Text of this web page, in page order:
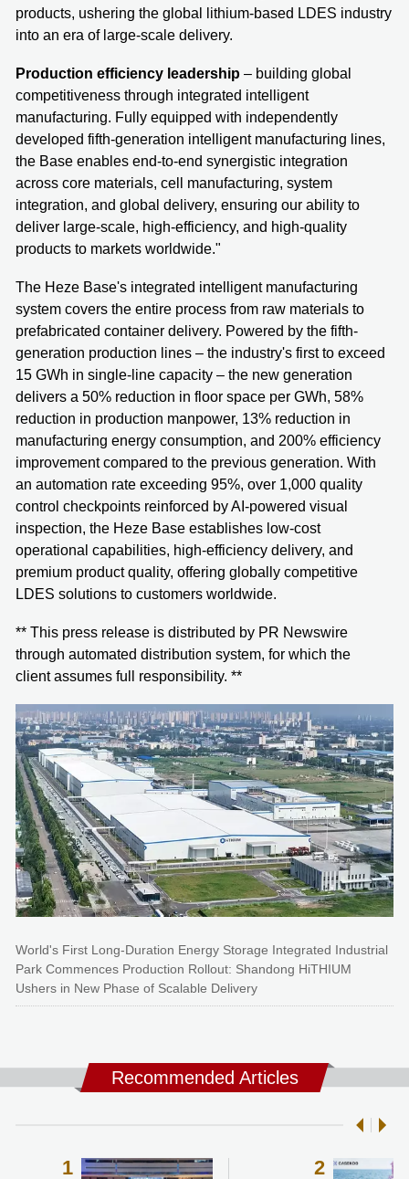
products, ushering the global lithium-based LDES industry
into an era of large-scale delivery.
Production efficiency leadership – building global
competitiveness through integrated intelligent
manufacturing. Fully equipped with independently
developed fifth-generation intelligent manufacturing lines,
the Base enables end-to-end synergistic integration
across core materials, cell manufacturing, system
integration, and global delivery, ensuring our ability to
deliver large-scale, high-efficiency, and high-quality
products to markets worldwide."
The Heze Base's integrated intelligent manufacturing
system covers the entire process from raw materials to
prefabricated container delivery. Powered by the fifth-
generation production lines – the industry's first to exceed
15 GWh in single-line capacity – the new generation
delivers a 50% reduction in floor space per GWh, 58%
reduction in production manpower, 13% reduction in
manufacturing energy consumption, and 200% efficiency
improvement compared to the previous generation. With
an automation rate exceeding 95%, over 1,000 quality
control checkpoints reinforced by AI-powered visual
inspection, the Heze Base establishes low-cost
operational capabilities, high-efficiency delivery, and
premium product quality, offering globally competitive
LDES solutions to customers worldwide.
** This press release is distributed by PR Newswire
through automated distribution system, for which the
client assumes full responsibility. **
World's First Long-Duration Energy Storage Integrated Industrial
Park Commences Production Rollout: Shandong HiTHIUM
Ushers in New Phase of Scalable Delivery
Recommended Articles